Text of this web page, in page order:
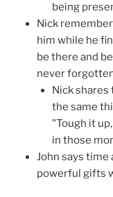
being
Nick
him while he
be there and
never
Nick
the same
"Tough it
in those
John says
powerful gifts